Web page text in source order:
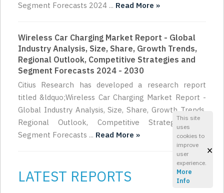
Segment Forecasts 2024 ... Read More »
Wireless Car Charging Market Report - Global
Industry Analysis, Size, Share, Growth Trends,
Regional Outlook, Competitive Strategies and
Segment Forecasts 2024 - 2030
Citius Research has developed a research report
titled &ldquo;Wireless Car Charging Market Report -
Global Industry Analysis, Size, Share, Growth Trends,
Regional Outlook, Competitive Strategies and
Segment Forecasts ... Read More »
LATEST REPORTS
This site
uses
cookies to
improve
user
experience.
More
Info
×